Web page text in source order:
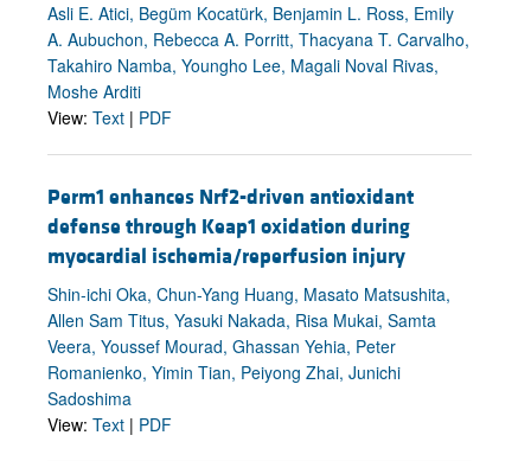
Asli E. Atici, Begüm Kocatürk, Benjamin L. Ross, Emily
A. Aubuchon, Rebecca A. Porritt, Thacyana T. Carvalho,
Takahiro Namba, Youngho Lee, Magali Noval Rivas,
Moshe Arditi
View: Text | PDF
Perm1 enhances Nrf2-driven antioxidant
defense through Keap1 oxidation during
myocardial ischemia/reperfusion injury
Shin-ichi Oka, Chun-Yang Huang, Masato Matsushita,
Allen Sam Titus, Yasuki Nakada, Risa Mukai, Samta
Veera, Youssef Mourad, Ghassan Yehia, Peter
Romanienko, Yimin Tian, Peiyong Zhai, Junichi
Sadoshima
View: Text | PDF